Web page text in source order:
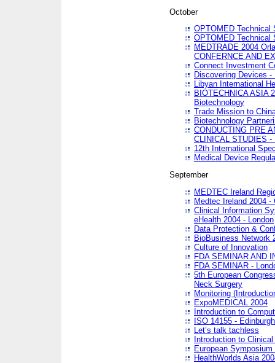
October
OPTOMED Technical
OPTOMED Technical
MEDTRADE 2004
CONFERNCE AND
Connect Investment
Discovering Devices
Libyan International
BIOTECHNICA ASIA
Biotechnology
Trade Mission to
Biotechnology
CONDUCTING PRE
CLINICAL STUDIES -
12th International
Medical Device
September
MEDTEC Ireland
Medtec Ireland 2004 -
Clinical Information
eHealth 2004 - London
Data Protection &
BioBusiness Network
Culture of Innovation
FDA SEMINAR AND
FDA SEMINAR -
5th European
Neck Surgery
Monitoring
ExpoMEDICAL 2004
Introduction to
ISO 14155 - Edinburgh
Let’s talk tachless
Introduction to
European
HealthWorlds Asia